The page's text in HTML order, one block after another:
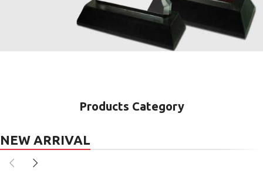
Products Category
NEW ARRIVAL